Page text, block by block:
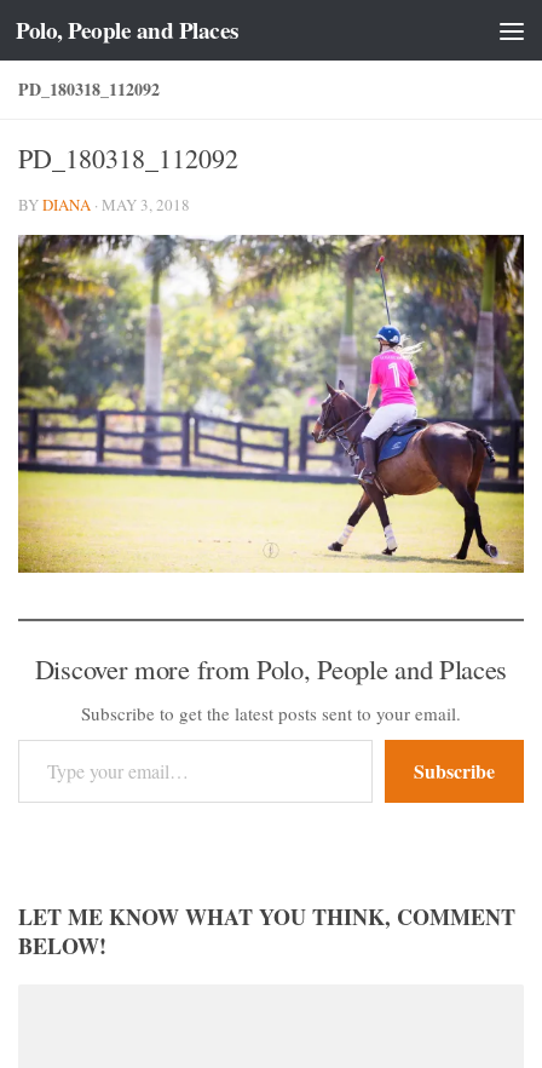
Skip to content
Polo, People and Places
PD_180318_112092
PD_180318_112092
BYDIANA · MAY 3, 2018
Discover more from Polo, People and Places
Subscribe to get the latest posts sent to your email.
Type your email…
Subscribe
LET ME KNOW WHAT YOU THINK, COMMENT
BELOW!